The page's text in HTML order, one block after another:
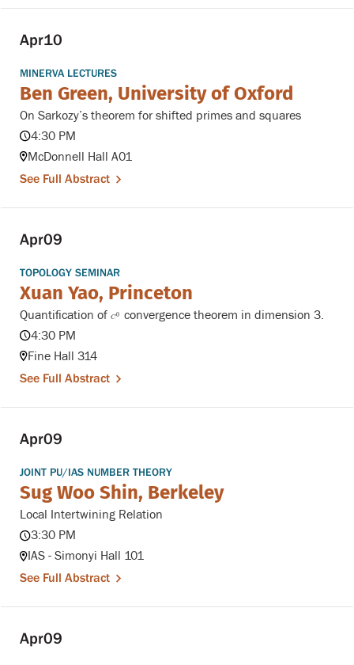
Apr10
MINERVA LECTURES
Ben Green, University of Oxford
On Sarkozy’s theorem for shifted primes and squares
4:30 PM
McDonnell Hall A01
See Full Abstract
Apr09
TOPOLOGY SEMINAR
Xuan Yao, Princeton
Quantification of C0
C0convergence theorem in dimension 3.
4:30 PM
Fine Hall 314
See Full Abstract
Apr09
JOINT PU/IAS NUMBER THEORY
Sug Woo Shin, Berkeley
Local Intertwining Relation
3:30 PM
IAS - Simonyi Hall 101
See Full Abstract
Apr09